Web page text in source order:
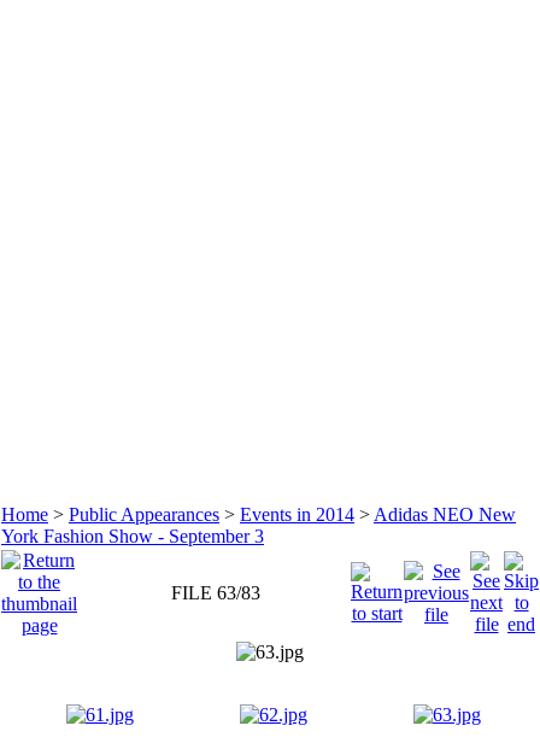
Home > Public Appearances > Events in 2014 > Adidas NEO New
York Fashion Show - September 3
FILE 63/83